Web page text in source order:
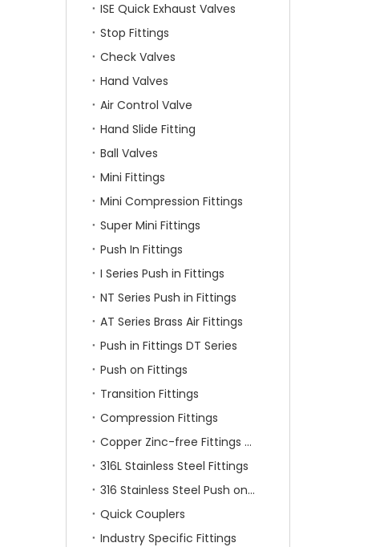
ISE Quick Exhaust Valves
Stop Fittings
Check Valves
Hand Valves
Air Control Valve
Hand Slide Fitting
Ball Valves
Mini Fittings
Mini Compression Fittings
Super Mini Fittings
Push In Fittings
I Series Push in Fittings
NT Series Push in Fittings
AT Series Brass Air Fittings
Push in Fittings DT Series
Push on Fittings
Transition Fittings
Compression Fittings
Copper Zinc-free Fittings SF Series
316L Stainless Steel Fittings
316 Stainless Steel Push on Fittings
Quick Couplers
Industry Specific Fittings